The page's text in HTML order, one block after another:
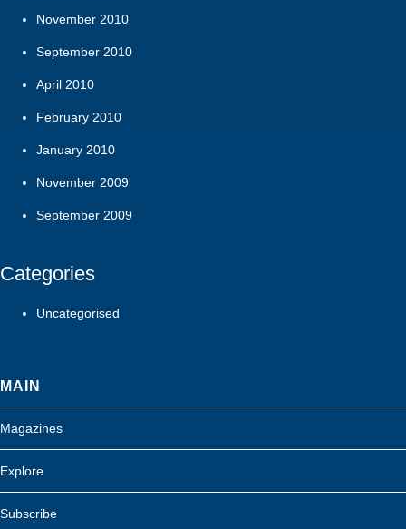
November 2010
September 2010
April 2010
February 2010
January 2010
November 2009
September 2009
Categories
Uncategorised
MAIN
Magazines
Explore
Subscribe